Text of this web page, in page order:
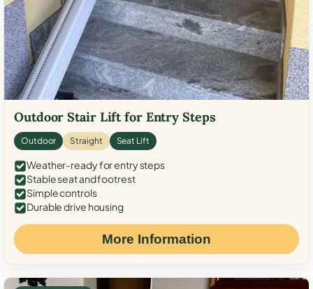
Outdoor Stair Lift for Entry Steps
Outdoor Straight Seat Lift
Weather-ready for entry steps
Stable seat and footrest
Simple controls
Durable drive housing
More Information